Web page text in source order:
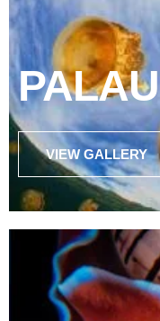
PALAU
VIEW GALLERY